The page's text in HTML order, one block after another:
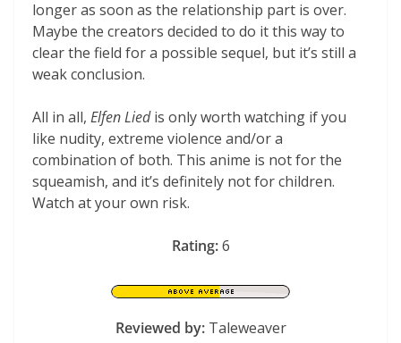
longer as soon as the relationship part is over.
Maybe the creators decided to do it this way to
clear the field for a possible sequel, but it’s still a
weak conclusion.
All in all, Elfen Liedis only worth watching if you
like nudity, extreme violence and/or a
combination of both. This anime is not for the
squeamish, and it’s definitely not for children.
Watch at your own risk.
Rating:6
Reviewed by:Taleweaver